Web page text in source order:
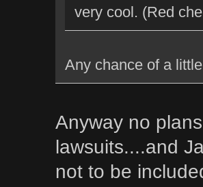
very cool. (Red
Any chance of a
Anyway no
lawsuits....and
not to be